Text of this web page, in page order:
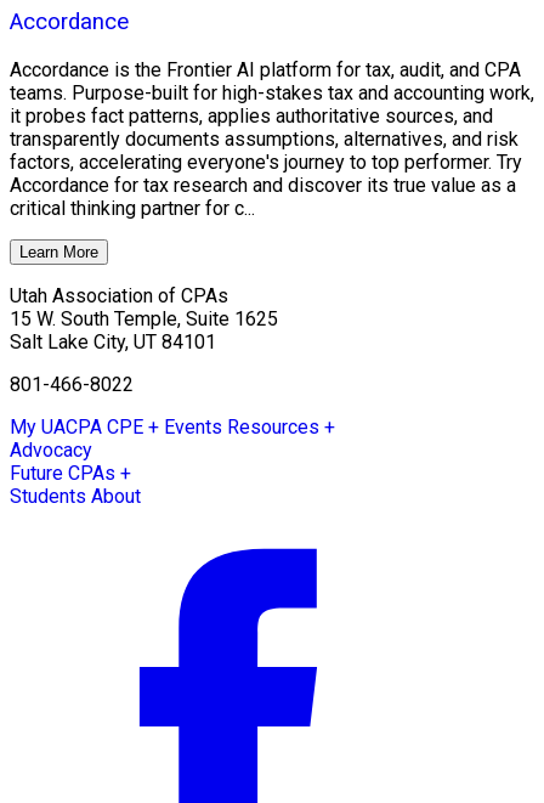
Accordance
Accordance is the Frontier AI platform for tax, audit, and CPA
teams. Purpose-built for high-stakes tax and accounting work,
it probes fact patterns, applies authoritative sources, and
transparently documents assumptions, alternatives, and risk
factors, accelerating everyone's journey to top performer. Try
Accordance for tax research and discover its true value as a
critical thinking partner for c...
Learn More
Utah Association of CPAs
15 W. South Temple, Suite 1625
Salt Lake City, UT 84101
801-466-8022
My UACPA CPE + Events Resources +
Advocacy
Future CPAs +
Students About